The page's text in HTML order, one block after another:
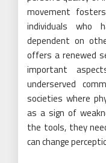
movement
individuals who
dependent on
offers a renewed
important
underserved
societies where
as a sign of
the tools, they
can change